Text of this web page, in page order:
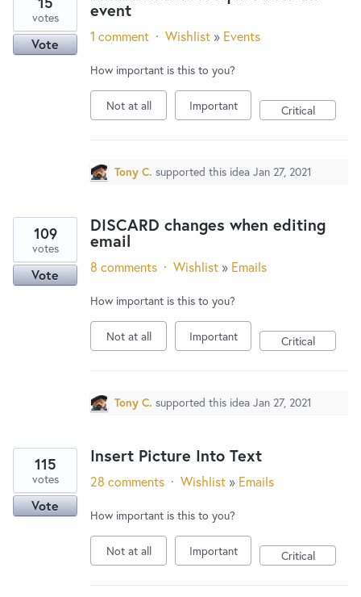
event
votes
Vote 1 comment · Wishlist » Events
How important is this to you?
Not at all Important Critical
Tony C. supported this idea Jan 27, 2021
DISCARD changes when editing
email
109
votes
Vote 8 comments · Wishlist » Emails
How important is this to you?
Not at all Important Critical
Tony C. supported this idea Jan 27, 2021
Insert Picture Into Text
115
votes
Vote
28 comments · Wishlist » Emails
How important is this to you?
Not at all Important Critical